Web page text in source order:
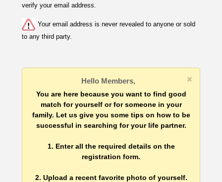
verify your email address.
Your email address is never revealed to anyone or sold
to any third party.
Hello Members,
You are here because you want to find good
match for yourself or for someone in your
family. Let us give you some tips on how to be
successful in searching for your life partner.
1. Enter all the required details on the
registration form.
2. Upload a recent favorite photo of yourself.